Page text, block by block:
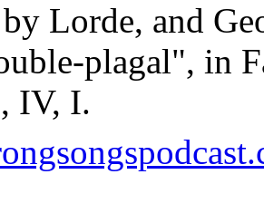
Lorde, and
plagal", in
IV, I.